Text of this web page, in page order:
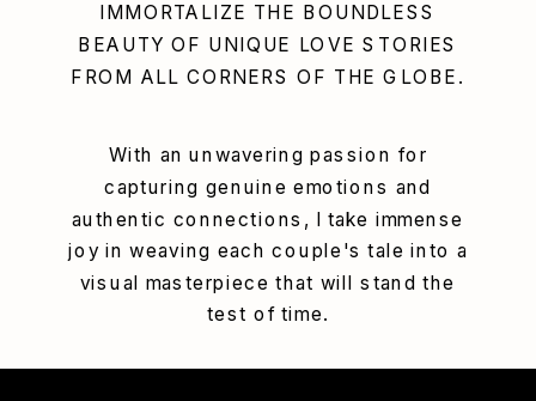
With an unwavering passion for
capturing genuine emotions and
authentic connections, I take immense
joy in weaving each couple's tale into a
visual masterpiece that will stand the
test of time.
IMMORTALIZE THE BOUNDLESS
BEAUTY OF UNIQUE LOVE STORIES
FROM ALL CORNERS OF THE GLOBE.